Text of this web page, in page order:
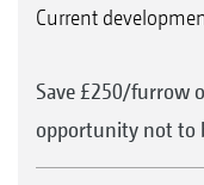
Current
Save £250/furrow
opportunity not to